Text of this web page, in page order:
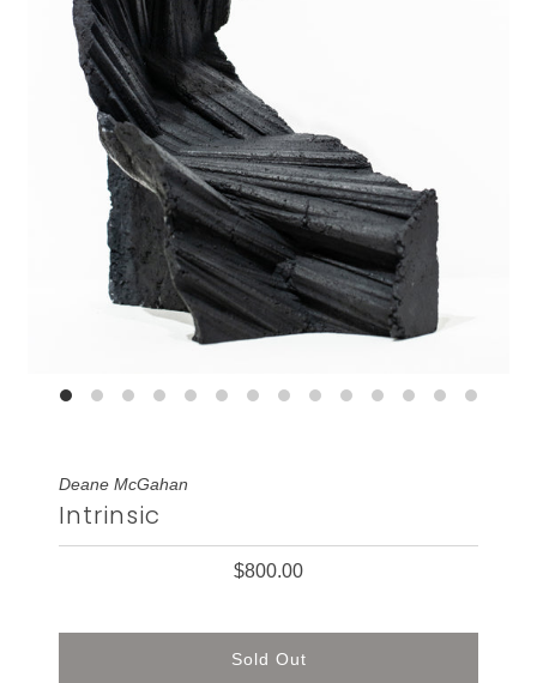
Deane McGahan
Intrinsic
$800.00